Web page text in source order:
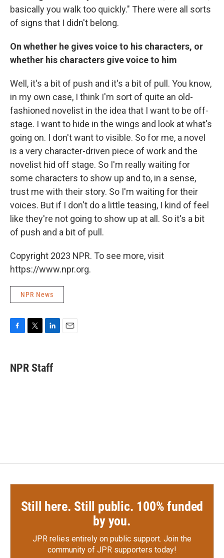
basically you walk too quickly." There were all sorts
of signs that I didn't belong.
On whether he gives voice to his characters, or
whether his characters give voice to him
Well, it's a bit of push and it's a bit of pull. You know,
in my own case, I think I'm sort of quite an old-
fashioned novelist in the idea that I want to be off-
stage. I want to hide in the wings and look at what's
going on. I don't want to visible. So for me, a novel
is a very character-driven piece of work and the
novelist hid off stage. So I'm really waiting for
some characters to show up and to, in a sense,
trust me with their story. So I'm waiting for their
voices. But if I don't do a little teasing, I kind of feel
like they're not going to show up at all. So it's a bit
of push and a bit of pull.
Copyright 2023 NPR. To see more, visit
https://www.npr.org.
NPR News
e
b
t
t
k
e
NPR Staff
Still here. Still public. 100% funded
by you.
JPR relies entirely on public support. Join the
community of JPR supporters today!